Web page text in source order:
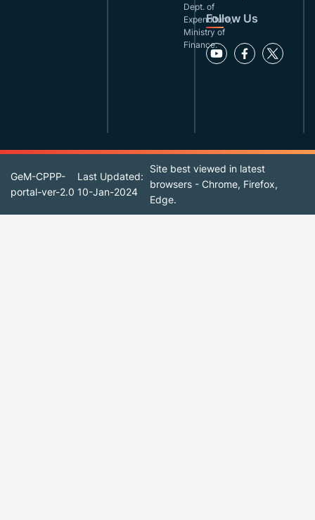
Dept. of
Expenditure,
Ministry of
Finance.
Follow Us
GeM-CPPP-
portal-ver-2.0
Last Updated:
10-Jan-2024
Site best viewed in latest
browsers - Chrome, Firefox,
Edge.